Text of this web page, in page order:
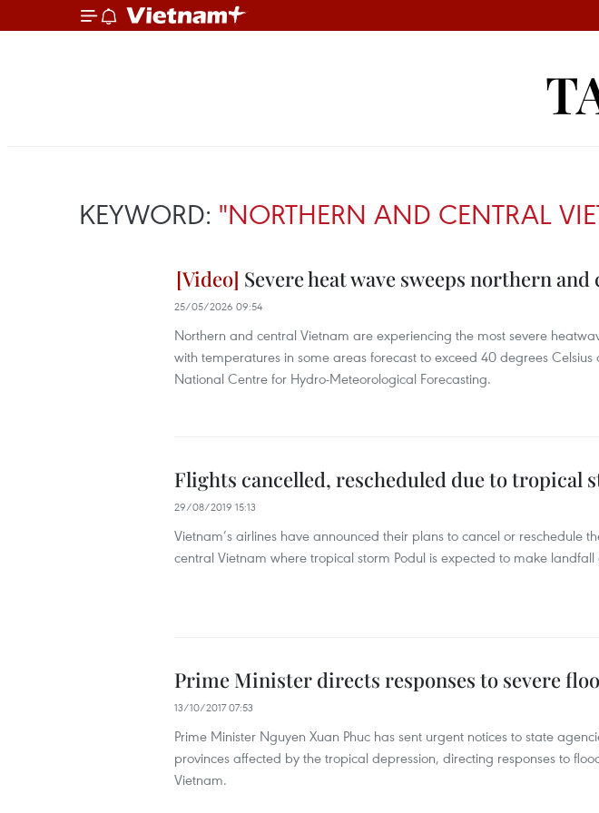
KEYWORD: "NORTHERN AND CENTRAL
Severe heat wave sweeps northern
25/05/2026 09:54
Northern and central Vietnam are experiencing the most severe
with temperatures in some areas forecast to exceed 40 degrees
National Centre for Hydro-Meteorological Forecasting.
Flights cancelled, rescheduled due to tropical
29/08/2019 15:13
Vietnam’s airlines have announced their plans to cancel or reschedule
central Vietnam where tropical storm Podul is expected to make landfall
Prime Minister directs responses to severe
13/10/2017 07:53
Prime Minister Nguyen Xuan Phuc has sent urgent notices to state
provinces affected by the tropical depression, directing responses to
Vietnam.